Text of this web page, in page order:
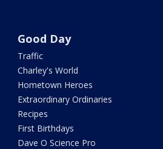
Good Day
Traffic
Charley's World
Hometown Heroes
Extraordinary Ordinaries
Recipes
First Birthdays
Dave O Science Pro